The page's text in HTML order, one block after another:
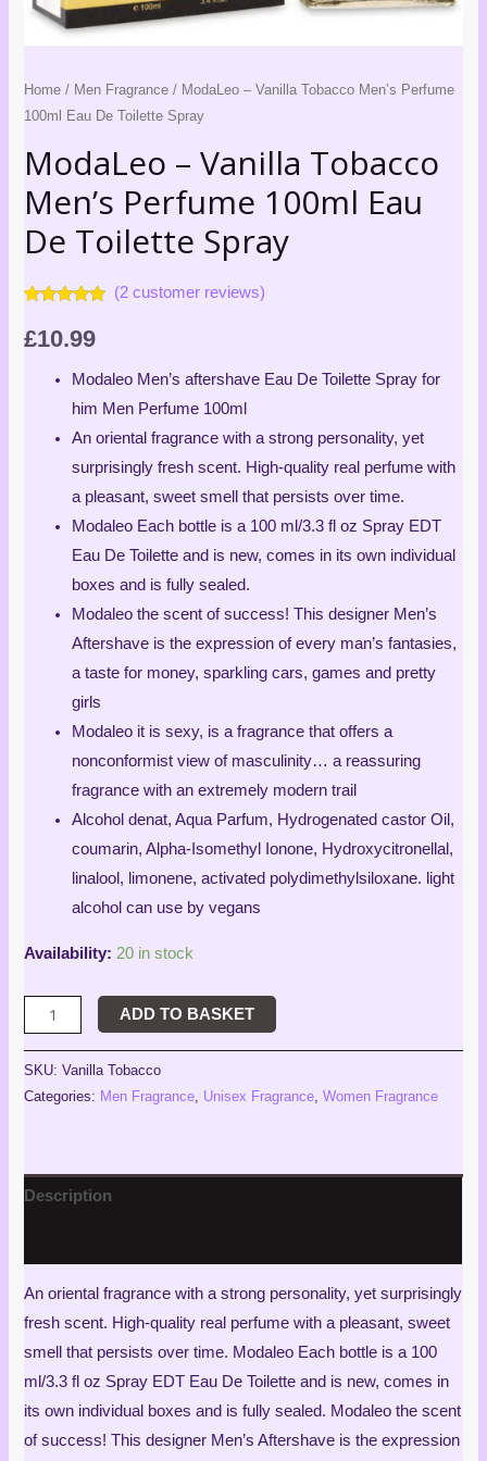
Home / Men Fragrance / ModaLeo – Vanilla Tobacco Men’s Perfume
100ml Eau De Toilette Spray
ModaLeo – Vanilla Tobacco
Men’s Perfume 100ml Eau
De Toilette Spray
out of 5
based on
ratings
(2 customer reviews)
£10.99
Modaleo Men’s aftershave Eau De Toilette Spray for
him Men Perfume 100ml
An oriental fragrance with a strong personality, yet
surprisingly fresh scent. High-quality real perfume with
a pleasant, sweet smell that persists over time.
Modaleo Each bottle is a 100 ml/3.3 fl oz Spray EDT
Eau De Toilette and is new, comes in its own individual
boxes and is fully sealed.
Modaleo the scent of success! This designer Men’s
Aftershave is the expression of every man’s fantasies,
a taste for money, sparkling cars, games and pretty
girls
Modaleo it is sexy, is a fragrance that offers a
nonconformist view of masculinity… a reassuring
fragrance with an extremely modern trail
Alcohol denat, Aqua Parfum, Hydrogenated castor Oil,
coumarin, Alpha-Isomethyl Ionone, Hydroxycitronellal,
linalool, limonene, activated polydimethylsiloxane. light
alcohol can use by vegans
Availability: 20 in stock
Spray
quantity
ADD TO BASKET
SKU:Vanilla Tobacco
Categories: Men Fragrance, Unisex Fragrance,Women Fragrance
Description
An oriental fragrance with a strong personality, yet surprisingly
fresh scent. High-quality real perfume with a pleasant, sweet
smell that persists over time. Modaleo Each bottle is a 100
ml/3.3 fl oz Spray EDT Eau De Toilette and is new, comes in
its own individual boxes and is fully sealed. Modaleo the scent
of success! This designer Men’s Aftershave is the expression